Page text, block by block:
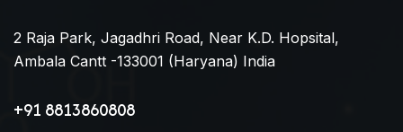
2 Raja Park, Jagadhri Road, Near K.D. Hopsital,
Ambala Cantt -133001 (Haryana) India
+91 8813860808